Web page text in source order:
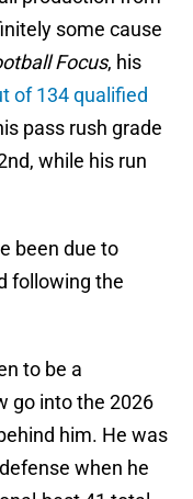
some cause
Focus, his
of 134 qualified
pass rush grade
while his run
been due to
following the
to be a
go into the 2026
him. He was
when he